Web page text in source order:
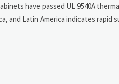
have passed UL 9540A
and Latin America indicates rapid